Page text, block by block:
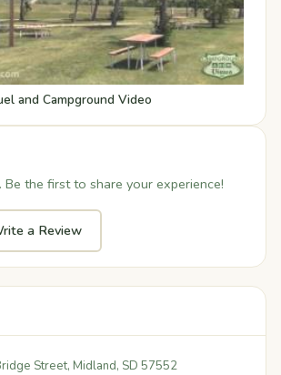
and Campground Video
Be the first to share your experience!
a Review
Street, Midland, SD 57552